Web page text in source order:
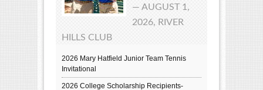
— AUGUST 1,
2026, RIVER
HILLS CLUB
2026 Mary Hatfield Junior Team Tennis
Invitational
2026 College Scholarship Recipients-